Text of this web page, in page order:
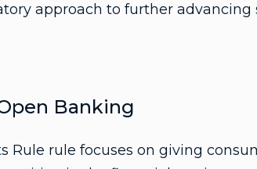
approach to further advancing
Banking
Rule rule focuses on giving